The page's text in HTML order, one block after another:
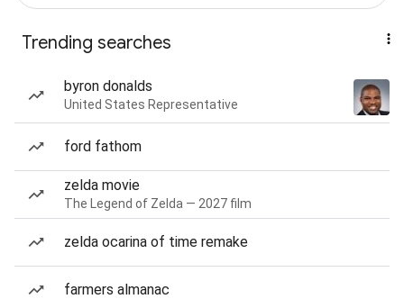
Trending searches
byron donalds
United States Representative
ford fathom
zelda movie
The Legend of Zelda — 2027 film
zelda ocarina of time remake
farmers almanac